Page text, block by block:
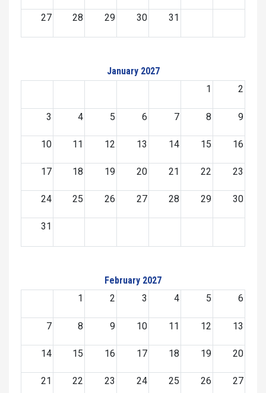
27 28 29 30 31
January 2027
1
2
3 4 5 6 7 8 9
10 11 12 13 14 15 16
17 18 19 20 21 22 23
24 25 26 27 28 29 30
31
February 2027
1
2 3 4 5 6
7 8 9 10 11 12 13
14 15 16 17 18 19 20
21 22 23 24 25 26 27